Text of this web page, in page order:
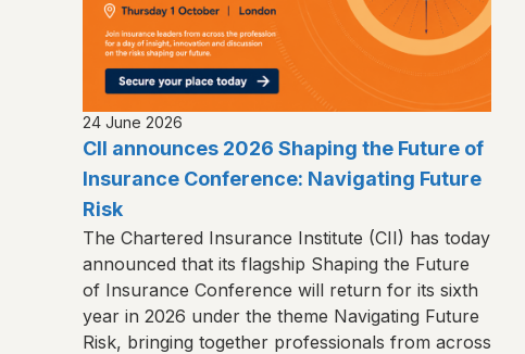
24 June 2026
CII announces 2026 Shaping the Future of
Insurance Conference: Navigating Future
Risk
The Chartered Insurance Institute (CII) has today
announced that its flagship Shaping the Future
of Insurance Conference will return for its sixth
year in 2026 under the theme Navigating Future
Risk, bringing together professionals from across